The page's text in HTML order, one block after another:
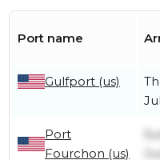
Port name
Gulfport (us)
Port
Fourchon (us)